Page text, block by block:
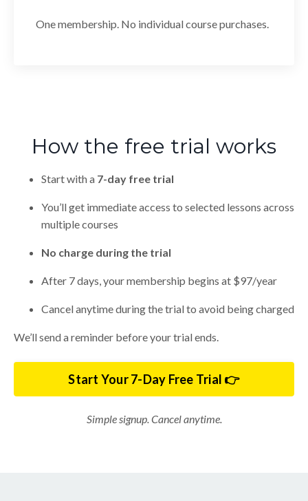
One membership. No individual course purchases.
How the free trial works
Start with a 7-day free trial
You’ll get immediate access to selected lessons across
multiple courses
No charge during the trial
After 7 days, your membership begins at $97/year
Cancel anytime during the trial to avoid being charged
We’ll send a reminder before your trial ends.
Start Your 7-Day Free Trial 👉
Simple signup. Cancel anytime.